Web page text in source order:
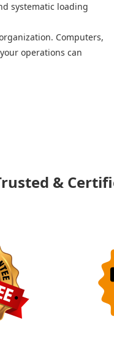
systematic loading
Computers,
operations can
&